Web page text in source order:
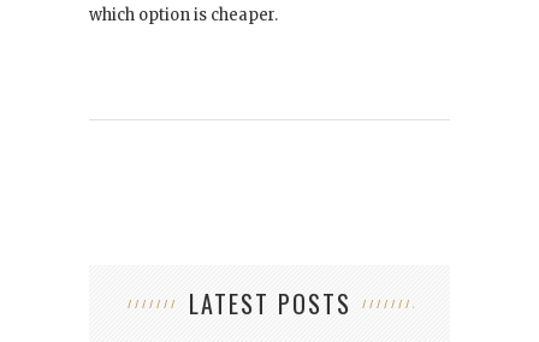
which option is cheaper.
LATEST POSTS